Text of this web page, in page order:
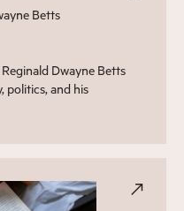
Betts
Dwayne Betts
politics, and his